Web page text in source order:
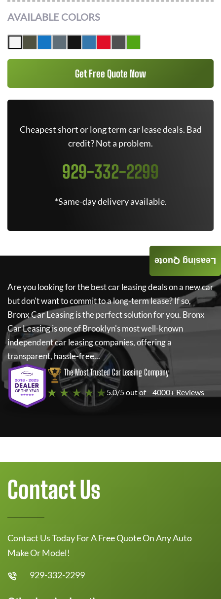
AVAILABLE COLORS
Get Free Quote Now
Cheapest short or long term car lease deals. Bad
credit? Not a problem.
929-332-2299
*Same-day delivery available.
Are you looking for the best car leasing deals on a new car
but don't want to commit to a long-term lease? If so,
Bronx Car Leasingis the perfect solution for you. Bronx
Car Leasingis one of Brooklyn's most well-known
independent car leasing companies, offering a
transparent, hassle-free...
The Most Trusted Car Leasing Company
★ ★ ★ ★ ★ 5.0/5 out of 4000+ Reviews
Leasing Quote
Contact Us
Contact Us Today For A Free Quote On Any Auto
Make Or Model!
929-332-2299